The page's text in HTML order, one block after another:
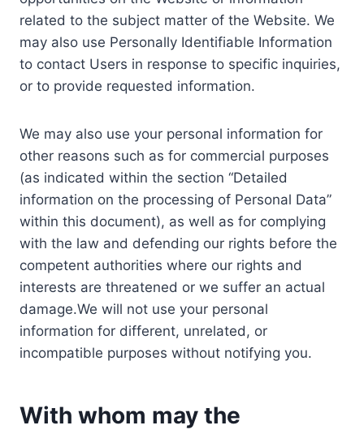
related to the subject matter of the Website. We
may also use Personally Identifiable Information
to contact Users in response to specific inquiries,
or to provide requested information.
We may also use your personal information for
other reasons such as for commercial purposes
(as indicated within the section “Detailed
information on the processing of Personal Data”
within this document), as well as for complying
with the law and defending our rights before the
competent authorities where our rights and
interests are threatened or we suffer an actual
damage.We will not use your personal
information for different, unrelated, or
incompatible purposes without notifying you.
With whom may the